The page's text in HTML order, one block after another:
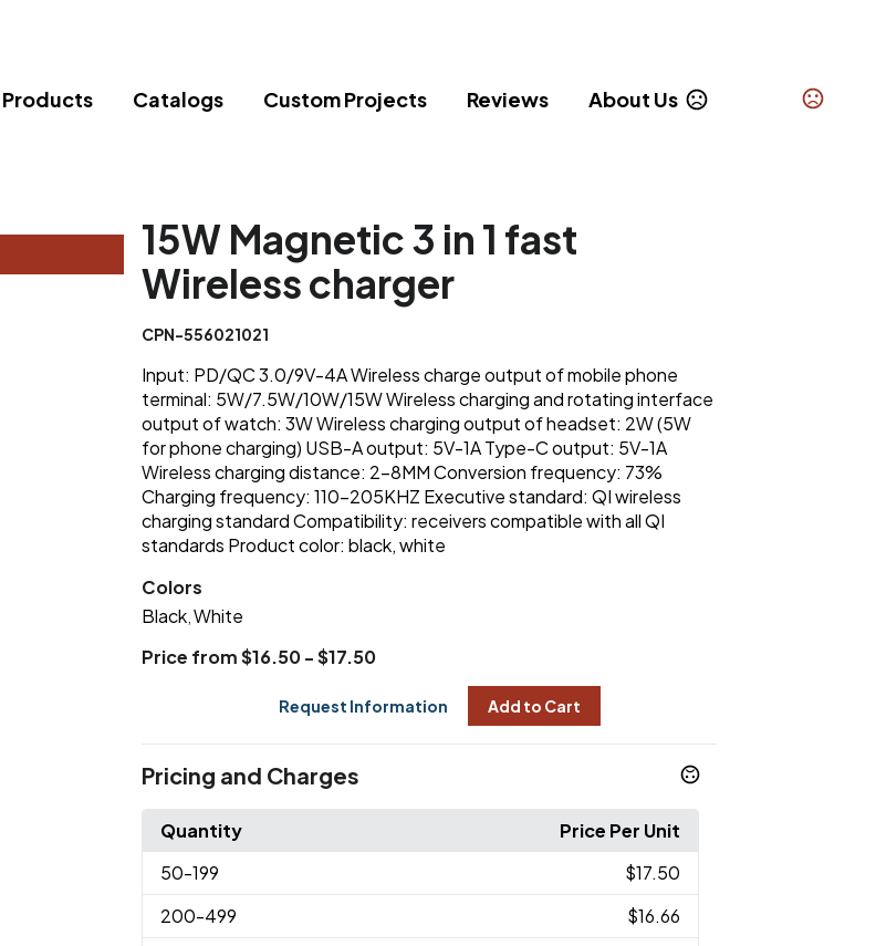
Products Catalogs Custom Projects Reviews About Us
15W Magnetic 3 in 1 fast
Wireless charger
CPN-556021021
Input: PD/QC 3.0/9V-4A Wireless charge output of mobile phone
terminal: 5W/7.5W/10W/15W Wireless charging and rotating interface
output of watch: 3W Wireless charging output of headset: 2W (5W
for phone charging) USB-A output: 5V-1A Type-C output: 5V-1A
Wireless charging distance: 2-8MM Conversion frequency: 73%
Charging frequency: 110-205KHZ Executive standard: QI wireless
charging standard Compatibility: receivers compatible with all QI
standards Product color: black, white
Colors
Black, White
Price from $16.50 - $17.50
Request Information Add to Cart
Pricing and Charges
Quantity
Price Per Unit
50-199
$17.50
200-499
$16.66